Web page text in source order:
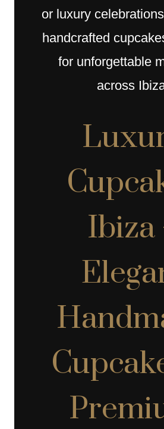
or luxury
handcrafted
for unforgettable
across
Ibiza